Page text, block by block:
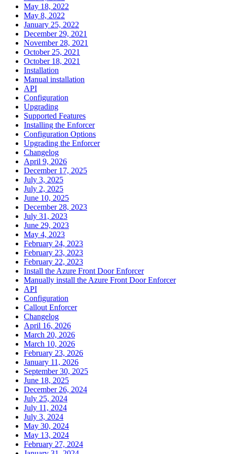
May 18, 2022
May 8, 2022
January 25, 2022
December 29, 2021
November 28, 2021
October 25, 2021
October 18, 2021
Installation
Manual installation
API
Configuration
Upgrading
Supported Features
Installing the Enforcer
Configuration Options
Upgrading the Enforcer
Changelog
April 9, 2026
December 17, 2025
July 3, 2025
July 2, 2025
June 10, 2025
December 28, 2023
July 31, 2023
June 29, 2023
May 4, 2023
February 24, 2023
February 23, 2023
February 22, 2023
Install the Azure Front Door Enforcer
Manually install the Azure Front Door Enforcer
API
Configuration
Callout Enforcer
Changelog
April 16, 2026
March 20, 2026
March 10, 2026
February 23, 2026
January 11, 2026
September 30, 2025
June 18, 2025
December 26, 2024
July 25, 2024
July 11, 2024
July 3, 2024
May 30, 2024
May 13, 2024
February 27, 2024